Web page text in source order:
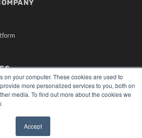
on your computer. These cookies are used to
more personalized services to you, both on
media. To find out more about the cookies we
Accept